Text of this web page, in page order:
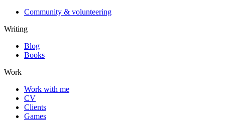
Community & volunteering
Writing
Blog
Books
Work
Work with me
CV
Clients
Games